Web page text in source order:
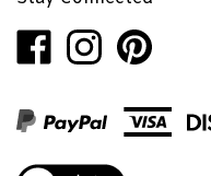
Penhaglion,
Inc.
Facebook
Penhaglion,
Inc.
Instagram
Penhaglion,
Inc.
Pinterest